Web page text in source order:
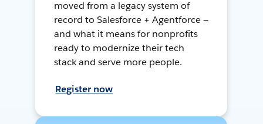
moved from a legacy system of
record to Salesforce + Agentforce —
and what it means for nonprofits
ready to modernize their tech
stack and serve more people.
Register now